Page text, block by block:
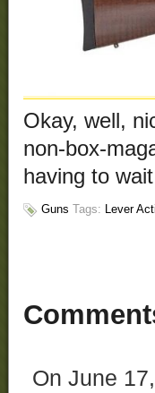
Okay, well,
non-box-
having to
Guns Tags: Lever
On June